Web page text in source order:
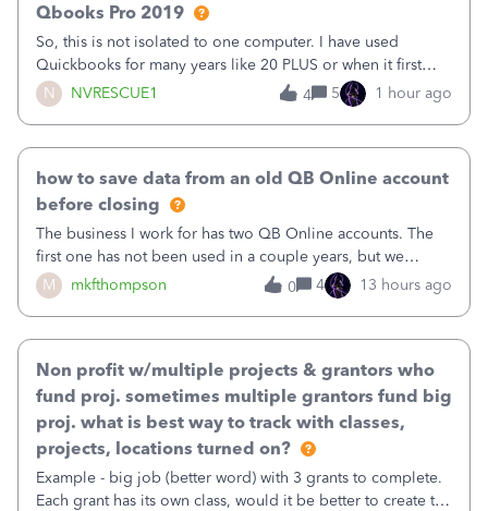
N NVRESCUE1
Qbooks Pro 2019
So, this is not isolated to one computer. I have used
Quickbooks for many years like 20 PLUS or when it first
came out. I use the stand alone desktop program as I need
it wherever I go on a laptop or a desktop and I am one
4 5 1 hour ago
M mkfthompson
how to save data from an old QB Online account
before closing
The business I work for has two QB Online accounts. The
first one has not been used in a couple years, but we
continue to pay the monthly minimum QB subscription fee
to access the data. The second account is the only one we
0 4 13 hours ago
Non profit w/multiple projects & grantors who
fund proj. sometimes multiple grantors fund big
proj. what is best way to track with classes,
projects, locations turned on?
Example - big job (better word) with 3 grants to complete.
Each grant has its own class, would it be better to create the